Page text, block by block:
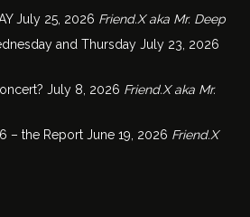
July 25, 2026 Friend.X aka Mr. Deep
and Thursday July 23, 2026
July 8, 2026 Friend.X aka Mr.
– the Report June 19, 2026 Friend.X